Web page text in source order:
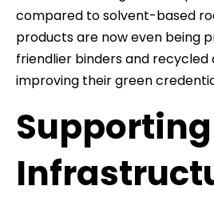
compared to solvent-based
products are now even being
friendlier binders and recycled
improving their green